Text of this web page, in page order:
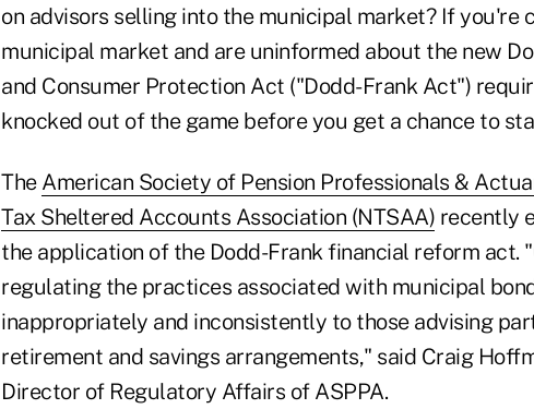
on advisors selling into the municipal market? If you're
municipal market and are uninformed about the new
and Consumer Protection Act ("Dodd-Frank Act")
knocked out of the game before you get a chance to
The American Society of Pension Professionals &
Tax Sheltered Accounts Association (NTSAA) recently
the application of the Dodd-Frank financial reform act.
regulating the practices associated with municipal
inappropriately and inconsistently to those advising
retirement and savings arrangements," said Craig
Director of Regulatory Affairs of ASPPA.